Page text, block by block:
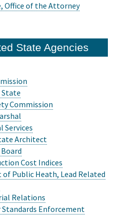
Office of the Attorney
State Agencies
Commission
Services
Architect
Cost Indices
Public Heath, Lead Related
Relations
Standards Enforcement